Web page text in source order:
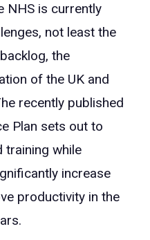
NHS is currently
not least the
the
of the UK and
recently published
Plan sets out to
training while
increase
productivity in the